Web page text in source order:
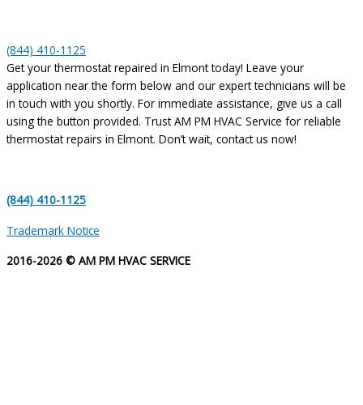
(844) 410-1125
Get your thermostat repaired in Elmont today! Leave your
application near the form below and our expert technicians will be
in touch with you shortly. For immediate assistance, give us a call
using the button provided. Trust AM PM HVAC Service for reliable
thermostat repairs in Elmont. Don’t wait, contact us now!
(844) 410-1125
Trademark Notice
2016-2026 © AM PM HVAC SERVICE